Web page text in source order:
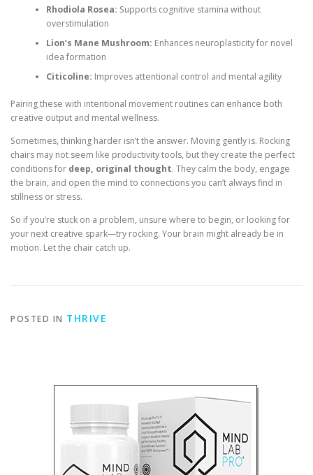
Rhodiola Rosea: Supports cognitive stamina without
overstimulation
Lion’s Mane Mushroom: Enhances neuroplasticity for novel
idea formation
Citicoline: Improves attentional control and mental agility
Pairing these with intentional movement routines can enhance both
creative output and mental wellness.
Sometimes, thinking harder isn’t the answer. Moving gently is. Rocking
chairs may not seem like productivity tools, but they create the perfect
conditions for deep, original thought. They calm the body, engage
the brain, and open the mind to connections you can’t always find in
stillness or stress.
So if you’re stuck on a problem, unsure where to begin, or looking for
your next creative spark—try rocking. Your brain might already be in
motion. Let the chair catch up.
POSTED IN THRIVE